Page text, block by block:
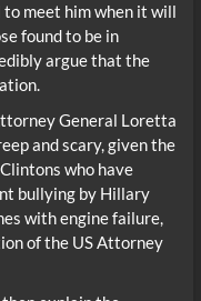
meet him when it will
found to be in
argue that the
General Loretta
and scary, given the
who have
bullying by Hillary
with engine failure,
of the US Attorney